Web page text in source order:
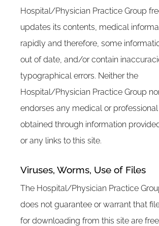
Hospital/Physician Practice Group
updates its contents, medical
rapidly and therefore, some
out of date, and/or contain
typographical errors. Neither the
Hospital/Physician Practice Group
endorses any medical or
obtained through information
or any links to this site.
Viruses, Worms, Use of Files
The Hospital/Physician Practice
does not guarantee or warrant that
for downloading from this site are